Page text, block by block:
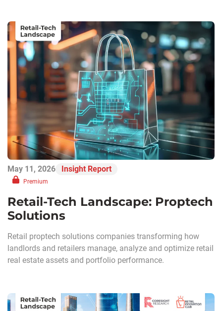
May 11, 2026 Insight Report
Premium
Retail-Tech Landscape: Proptech
Solutions
Retail proptech solutions companies transforming how
landlords and retailers manage, analyze and optimize retail
real estate assets and portfolio performance.